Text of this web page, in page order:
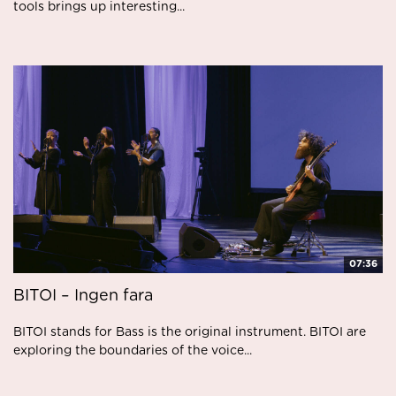
tools brings up interesting...
07:36
BITOI – Ingen fara
BITOI stands for Bass is the original instrument. BITOI are
exploring the boundaries of the voice...